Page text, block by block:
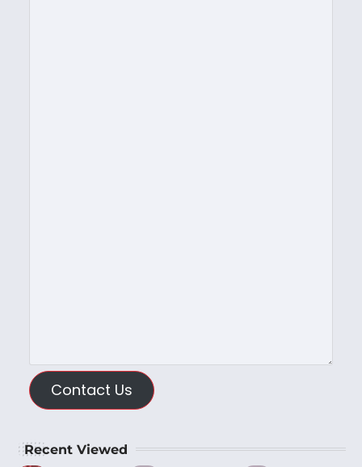
Contact Us
Recent Viewed